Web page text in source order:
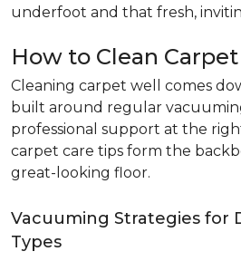
underfoot and that fresh,
How to Clean Carpet
Cleaning carpet well comes
built around regular
professional support at the
carpet care tips form the
great-looking floor.
Vacuuming Strategies for
Types